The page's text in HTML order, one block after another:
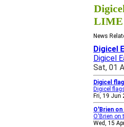
LIME
News
Digicel
Digicel
Sat, 01
Digicel
Digicel
Fri, 19 Jun
O'Brien
O'Brien on
Wed, 15